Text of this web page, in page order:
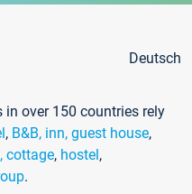
Deutsch
over 150 countries rely
, B&B, inn, guest house,
cottage, hostel,
.